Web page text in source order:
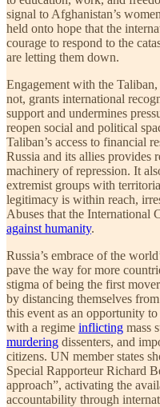
signal to Afghanistan’s
held onto hope that the
courage to respond to the
are letting them down.
Engagement with the
not, grants international
support and undermines
reopen social and political
Taliban’s access to financial
Russia and its allies provides
machinery of repression. It
extremist groups with
legitimacy is within reach,
Abuses that the International
against humanity.
Russia’s embrace of the
pave the way for more
stigma of being the first
by distancing themselves
this event as an opportunity
with a regime inflicting mass
murdering dissenters, and
citizens. UN member states
Special Rapporteur Richard
approach”, activating the
accountability through